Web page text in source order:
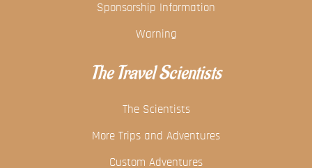
Sponsorship Information
Warning
The Travel Scientists
The Scientists
More Trips and Adventures
Custom Adventures